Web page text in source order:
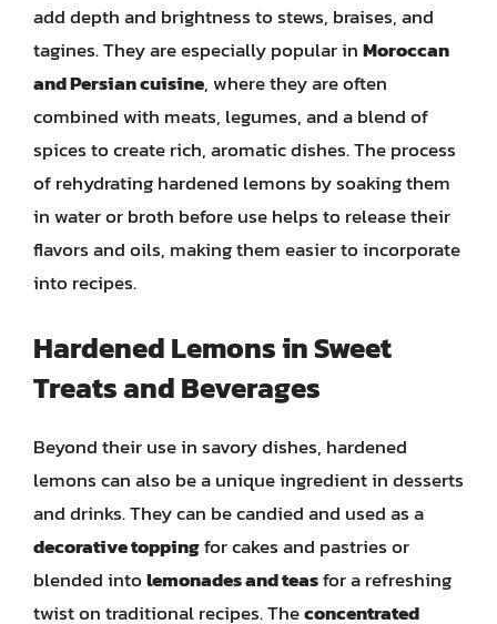
add depth and brightness to stews, braises, and
tagines. They are especially popular inMoroccan
and Persian cuisine, where they are often
combined with meats, legumes, and a blend of
spices to create rich, aromatic dishes. The process
of rehydrating hardened lemons by soaking them
in water or broth before use helps to release their
flavors and oils, making them easier to incorporate
into recipes.
Hardened Lemons in Sweet
Treats and Beverages
Beyond their use in savory dishes, hardened
lemons can also be a unique ingredient in desserts
and drinks. They can be candied and used as a
decorative toppingfor cakes and pastries or
blended intolemonades and teasfor a refreshing
twist on traditional recipes. Theconcentrated